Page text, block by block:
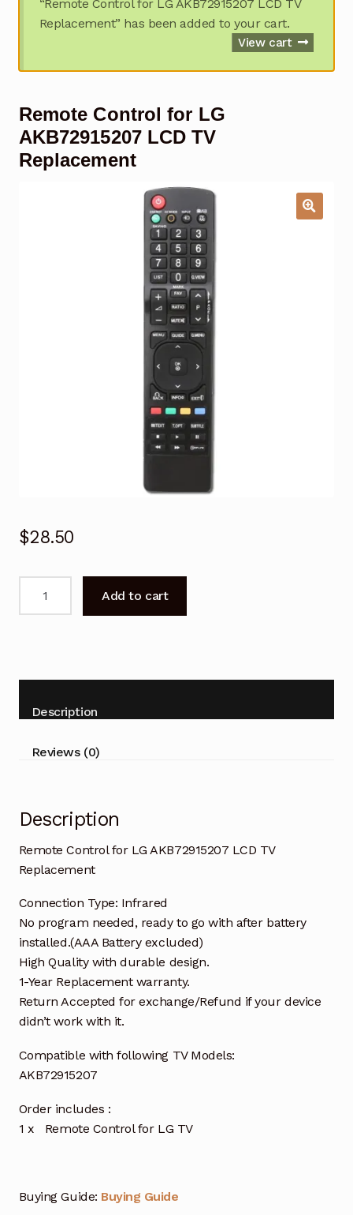
Checkout
“Remote Control for LG AKB72915207 LCD TV
Replacement” has been added to your cart.
View cart
Remote Control for LG
AKB72915207 LCD TV
Replacement
$28.50
Control
LCD
Replacement
Add to cart
Description
Reviews (0)
Description
Remote Control for LG AKB72915207 LCD TV
Replacement
Connection Type: Infrared
No program needed, ready to go with after battery
installed.(AAA Battery excluded)
High Quality with durable design.
1-Year Replacement warranty.
Return Accepted for exchange/Refund if your device
didn’t work with it.
Compatible with following TV Models:
AKB72915207
Order includes :
1 x Remote Control for LG TV
Buying Guide: Buying Guide